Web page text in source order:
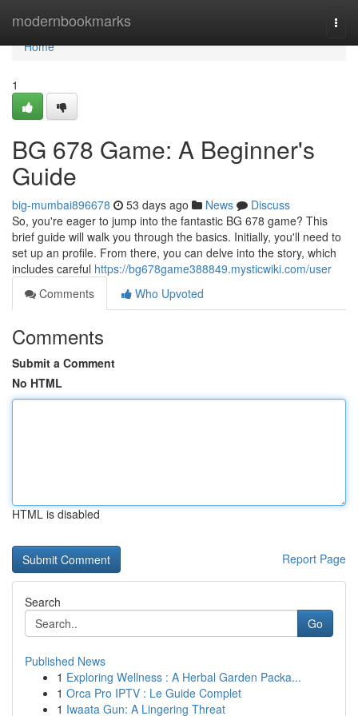
modernbookmarks
Home
Home
1
BG 678 Game: A Beginner's
Guide
big-mumbai896678 53 days ago News
Discuss
So, you're eager to jump into the fantastic BG 678 game? This
brief guide will walk you through the basics. Initially, you'll need to
set up an profile. From there, you can delve into the story, which
includes careful https://bg678game388849.mysticwiki.com/user
Comments
Who Upvoted
Comments
Submit a Comment
No HTML
HTML is disabled
Report Page
Search
Go
Published News
1 Exploring Wellness : A Herbal Garden Packa...
1 Orca Pro IPTV : Le Guide Complet
1 Iwaata Gun: A Lingering Threat